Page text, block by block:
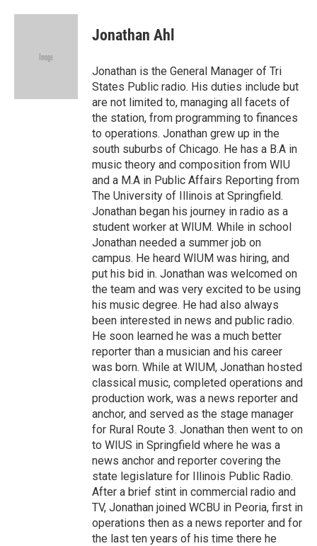
c
i
e
n
Jonathan Ahl
Jonathan is the General Manager of Tri
States Public radio. His duties include but
are not limited to, managing all facets of
the station, from programming to finances
to operations. Jonathan grew up in the
south suburbs of Chicago. He has a B.A in
music theory and composition from WIU
and a M.A in Public Affairs Reporting from
The University of Illinois at Springfield.
Jonathan began his journey in radio as a
student worker at WIUM. While in school
Jonathan needed a summer job on
campus. He heard WIUM was hiring, and
put his bid in. Jonathan was welcomed on
the team and was very excited to be using
his music degree. He had also always
been interested in news and public radio.
He soon learned he was a much better
reporter than a musician and his career
was born. While at WIUM, Jonathan hosted
classical music, completed operations and
production work, was a news reporter and
anchor, and served as the stage manager
for Rural Route 3. Jonathan then went to on
to WIUS in Springfield where he was a
news anchor and reporter covering the
state legislature for Illinois Public Radio.
After a brief stint in commercial radio and
TV, Jonathan joined WCBU in Peoria, first in
operations then as a news reporter and for
the last ten years of his time there he